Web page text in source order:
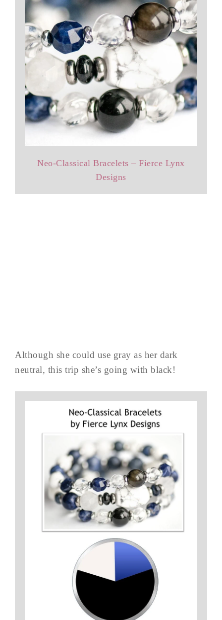
Neo-Classical Bracelets – Fierce Lynx
Designs
Although she could use gray as her dark
neutral, this trip she’s going with black!